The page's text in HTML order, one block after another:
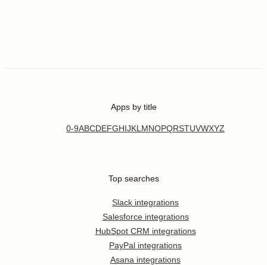
Apps by title
0-9ABCDEFGHIJKL MNOPQRSTUVWXYZ
Top searches
Slack integrations
Salesforce integrations
HubSpot CRM integrations
PayPal integrations
Asana integrations